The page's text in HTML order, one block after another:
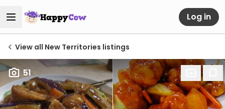
Log in
View all New Territories listings
51